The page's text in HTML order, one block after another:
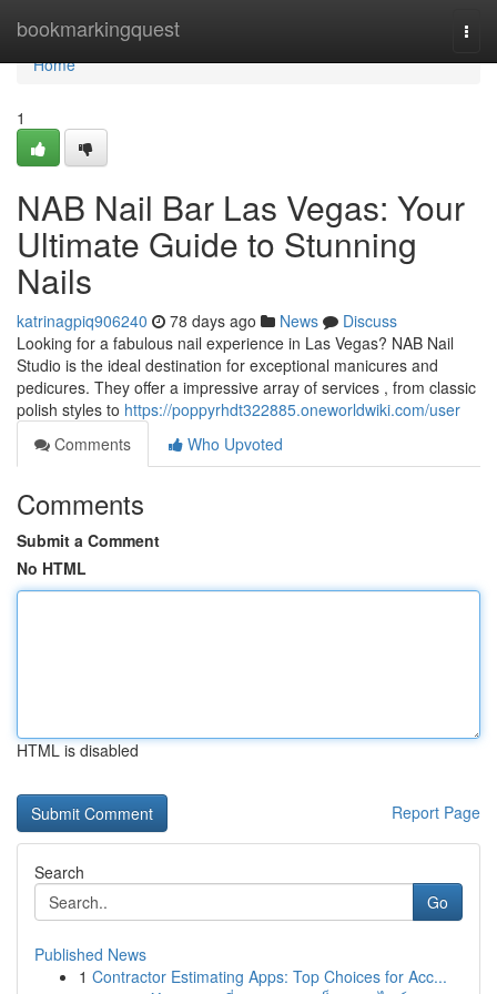
bookmarkingquest
Home
Home
1
NAB Nail Bar Las Vegas: Your
Ultimate Guide to Stunning
Nails
katrinagpiq906240 78 days ago News
Discuss
Looking for a fabulous nail experience in Las Vegas? NAB Nail
Studio is the ideal destination for exceptional manicures and
pedicures. They offer a impressive array of services , from classic
polish styles to https://poppyrhdt322885.oneworldwiki.com/user
Comments
Who Upvoted
Comments
Submit a Comment
No HTML
HTML is disabled
Report Page
Search
Go
Published News
1 Contractor Estimating Apps: Top Choices for Acc...